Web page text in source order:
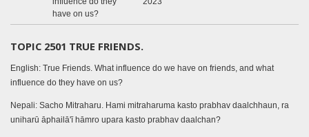
have on us?
TOPIC 2501 TRUE FRIENDS.
English: True Friends. What influence do we have on friends, and what
influence do they have on us?
Nepali: Sacho Mitraharu. Hami mitraharuma kasto prabhav daalchhaun, ra
uniharū āphailā'ī hāmro upara kasto prabhav daalchan?